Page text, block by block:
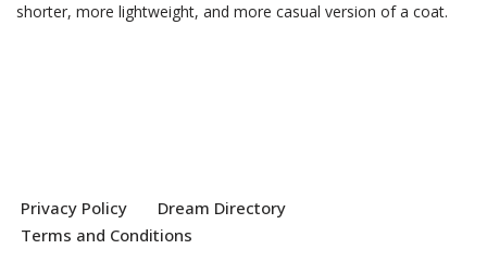
shorter, more lightweight, and more casual version of a coat.
Privacy Policy
Dream Directory
Terms and Conditions